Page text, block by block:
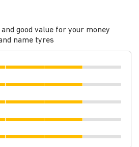
good value for your money
name tyres